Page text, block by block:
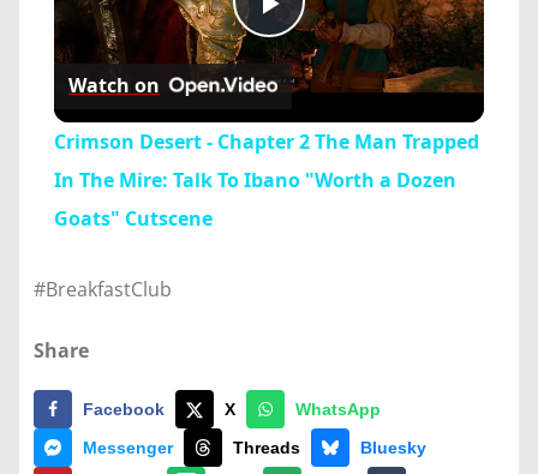
Play
Video
Watch on
Crimson Desert - Chapter 2 The Man Trapped
In The Mire: Talk To Ibano "Worth a Dozen
Goats" Cutscene
#BreakfastClub
Share
Facebook X
WhatsApp
Messenger
Threads
Bluesky